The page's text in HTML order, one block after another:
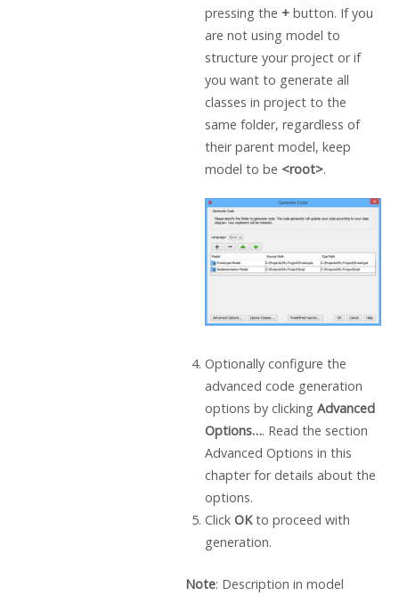
pressing the +button. If you
are not using model to
structure your project or if
you want to generate all
classes in project to the
same folder, regardless of
their parent model, keep
model to be <root>.
Optionally configure the
advanced code generation
options by clicking Advanced
Options…. Read the section
Advanced Options in this
chapter for details about the
options.
Click OKto proceed with
generation.
Note: Description in model